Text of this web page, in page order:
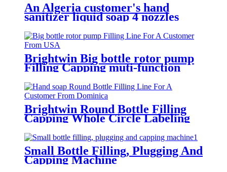
An Algeria customer's hand
sanitizer liquid soap 4 nozzles
servo control filling spindle
capping round bottle whole circle
and square bottle 3 sides labeling
machine line
Brightwin Big bottle rotor pump
Filling Capping muti-function
Labeling Machine Line For A
Customer From USA
Brightwin Round Bottle Filling
Capping Whole Circle Labeling
Machine Line For A Customer
From Dominica
Small Bottle Filling, Plugging And
Capping Machine